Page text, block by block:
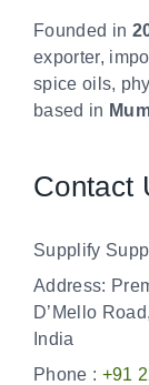
Founded in
exporter,
spice oils,
based in
Contact
Supplify
Address:
D’Mello
India
Phone : +91